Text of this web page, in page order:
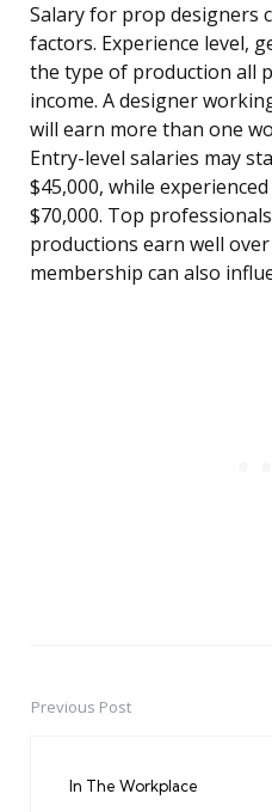
Salary for prop designers
factors. Experience level,
the type of production all
income. A designer
will earn more than one
Entry-level salaries may
$45,000, while
$70,000. Top
productions earn well
membership can also
PostPrevious Post
In The Workplace